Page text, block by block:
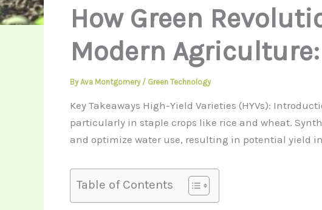
How Green
Modern
ByAva Montgomery / Green Technology
Key Takeaways High-Yield Varieties (HYVs):
particularly in staple crops like rice and wheat.
and optimize water use, resulting in potential yield
Table of Contents